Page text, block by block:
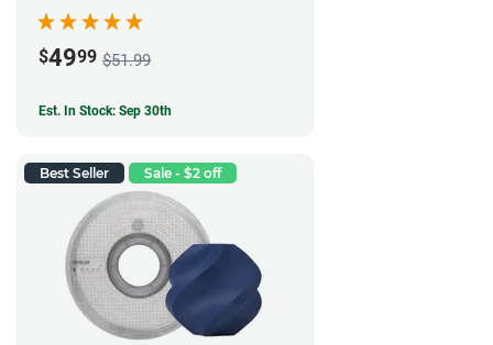
$4999 $51.99
Est. In Stock: Sep 30th
Best Seller Sale - $2 off